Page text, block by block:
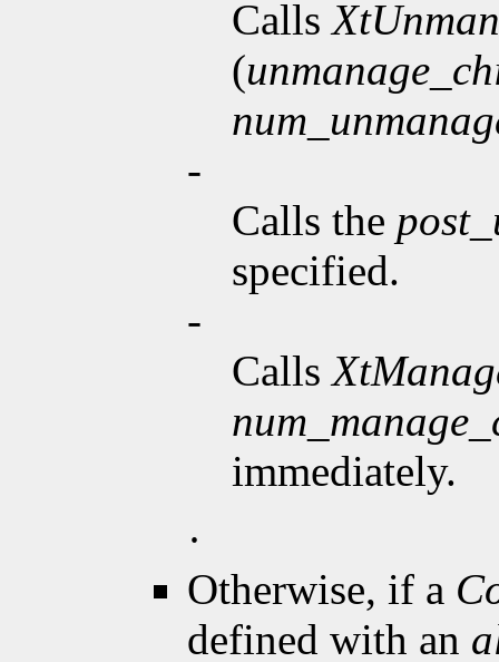
Calls
(
-
Calls the
specified.
-
Calls
immediately.
·
Otherwise, if a
defined with an